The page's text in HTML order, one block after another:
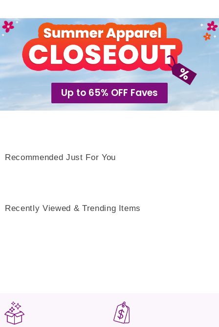
Up to 65% OFF Faves
Recommended Just For You
Recently Viewed & Trending Items